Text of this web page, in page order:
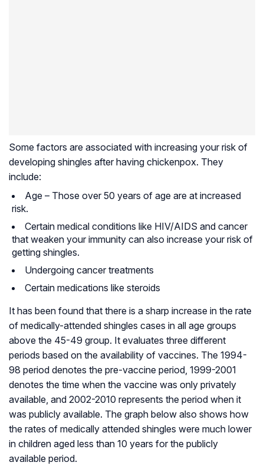
Some factors are associated with increasing your risk of
developing shingles after having chickenpox. They
include:
Age – Those over 50 years of age are at increased
risk.
Certain medical conditions like HIV/AIDS and cancer
that weaken your immunity can also increase your risk of
getting shingles.
Undergoing cancer treatments
Certain medications like steroids
It has been found that there is a sharp increase in the rate
of medically-attended shingles cases in all age groups
above the 45-49 group. It evaluates three different
periods based on the availability of vaccines. The 1994-
98 period denotes the pre-vaccine period, 1999-2001
denotes the time when the vaccine was only privately
available, and 2002-2010 represents the period when it
was publicly available. The graph below also shows how
the rates of medically attended shingles were much lower
in children aged less than 10 years for the publicly
available period.